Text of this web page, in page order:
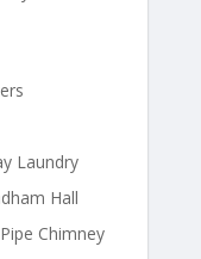
Laundry
Hall
Chimney